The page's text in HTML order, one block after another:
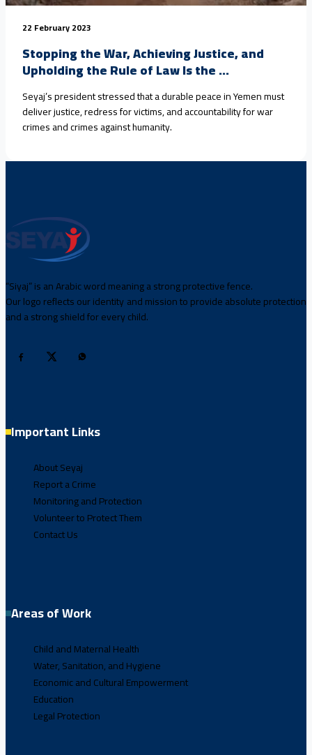
22 February 2023
Stopping the War, Achieving Justice, and
Upholding the Rule of Law Is the ...
Seyaj’s president stressed that a durable peace in Yemen must
deliver justice, redress for victims, and accountability for war
crimes and crimes against humanity.
“Siyaj” is an Arabic word meaning a strong protective fence.
Our logo reflects our identity and mission to provide absolute protection
and a strong shield for every child.
Important Links
About Seyaj
Report a Crime
Monitoring and Protection
Volunteer to Protect Them
Contact Us
Areas of Work
Child and Maternal Health
Water, Sanitation, and Hygiene
Economic and Cultural Empowerment
Education
Legal Protection